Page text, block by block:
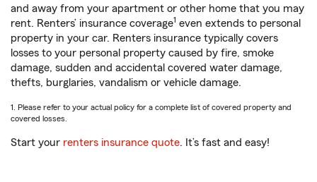
and away from your apartment or other home that you may
rent. Renters’ insurance coverage1 even extends to personal
property in your car. Renters insurance typically covers
losses to your personal property caused by fire, smoke
damage, sudden and accidental covered water damage,
thefts, burglaries, vandalism or vehicle damage.
1. Please refer to your actual policy for a complete list of covered property and
covered losses.
Start your renters insurance quote. It’s fast and easy!